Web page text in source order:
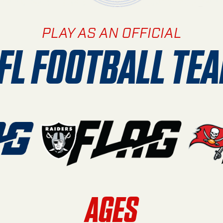
PLAY AS AN OFFICIAL
FOOTBALL
AGES